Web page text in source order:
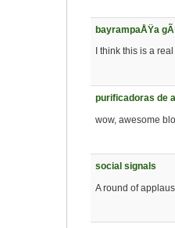
bayrampaÅŸa
I think this is a
purificadoras de
wow, awesome
social signals
A round of